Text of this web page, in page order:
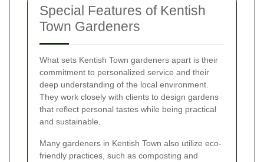
Special Features of Kentish
Town Gardeners
What sets Kentish Town gardeners apart is their
commitment to personalized service and their
deep understanding of the local environment.
They work closely with clients to design gardens
that reflect personal tastes while being practical
and sustainable.
Many gardeners in Kentish Town also utilize eco-
friendly practices, such as composting and